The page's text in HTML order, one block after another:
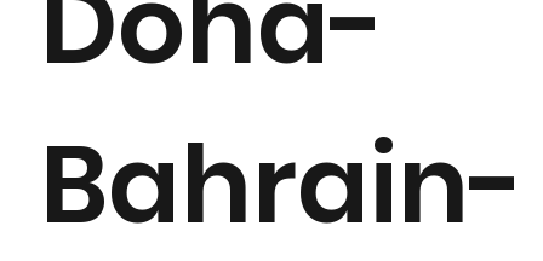
Bahrain-